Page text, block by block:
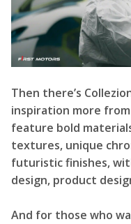
Then there’s
inspiration more
feature bold
textures, unique
futuristic finishes,
design, product
And for those who